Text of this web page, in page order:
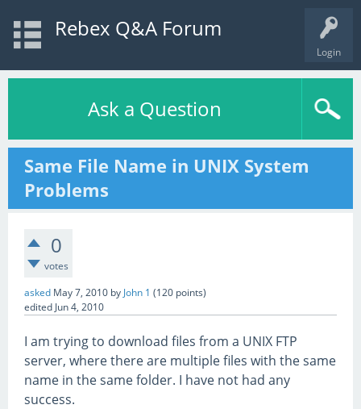
Login
Rebex Q&A Forum
Ask a Question
Same File Name in UNIX System
Problems
0
votes
asked May 7, 2010 by John 1 (120 points)
edited Jun 4, 2010
I am trying to download files from a UNIX FTP
server, where there are multiple files with the same
name in the same folder. I have not had any
success.